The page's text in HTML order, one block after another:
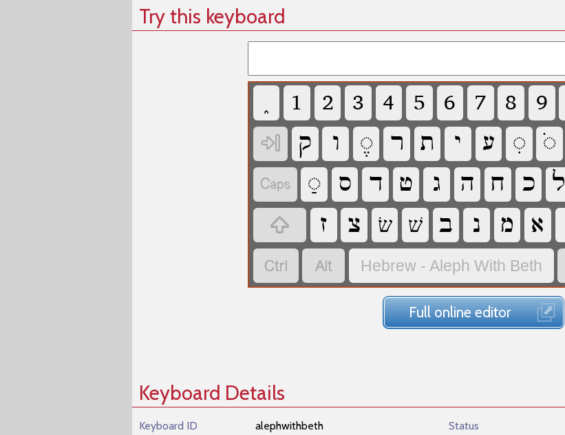
Try this keyboard
‏ ‏ ‏ ‏ ‏ ‏ ‏ ‏ ‏
‏
‏ ‏ ‏ ‏ ‏ ‏ ‏ ‏ ‏
‏ ‏ ‏ ‏ ‏ ‏ ‏ ‏ ‏ ‏
‏
‏ ‏ ‏שׂ ‏שׁ ‏ ‏ ‏ ‏
‏
‏ Hebrew - Aleph With Beth
Full online editor
Keyboard Details
Keyboard ID
alephwithbeth
Status